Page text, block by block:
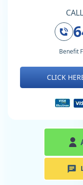
Benefit
CLICK